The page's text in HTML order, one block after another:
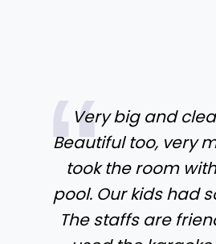
Very big and
Beautiful too, very
took the room
pool. Our kids had
The staffs are